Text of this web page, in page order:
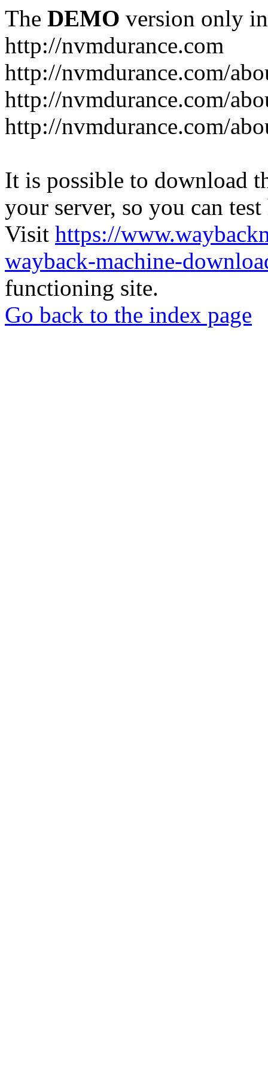
The DEMO version only
http://nvmdurance.com
http://nvmdurance.com/
http://nvmdurance.com/
http://nvmdurance.com/
It is possible to download
your server, so you can
Visit https://
wayback-machine-
functioning site.
Go back to the index page